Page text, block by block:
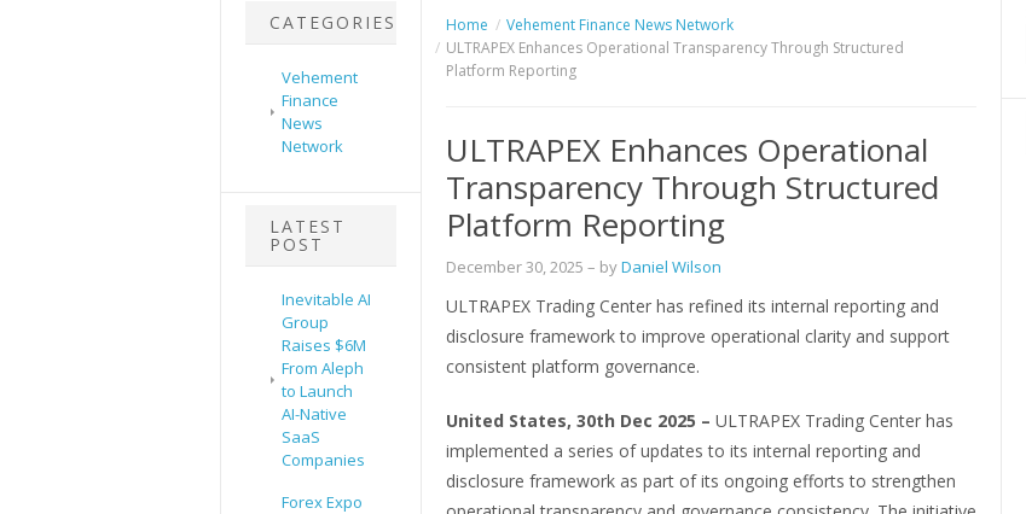
CATEGORIES
Vehement
Finance
News
Network
LATEST
POST
Inevitable AI
Group
Raises $6M
From Aleph
to Launch
AI-Native
SaaS
Companies
Forex Expo
Home
Vehement Finance News Network
ULTRAPEX Enhances Operational Transparency Through Structured
Platform Reporting
ULTRAPEX Enhances Operational
Transparency Through Structured
Platform Reporting
December 30, 2025 – byDaniel Wilson
ULTRAPEX Trading Center has refined its internal reporting and
disclosure framework to improve operational clarity and support
consistent platform governance.
United States, 30th Dec 2025 – ULTRAPEX Trading Center has
implemented a series of updates to its internal reporting and
disclosure framework as part of its ongoing efforts to strengthen